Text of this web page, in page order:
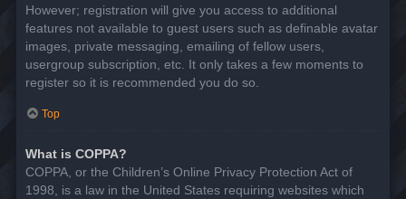
However; registration will give you access to additional
features not available to guest users such as definable avatar
images, private messaging, emailing of fellow users,
usergroup subscription, etc. It only takes a few moments to
register so it is recommended you do so.
Top
What is COPPA?
COPPA, or the Children’s Online Privacy Protection Act of
1998, is a law in the United States requiring websites which